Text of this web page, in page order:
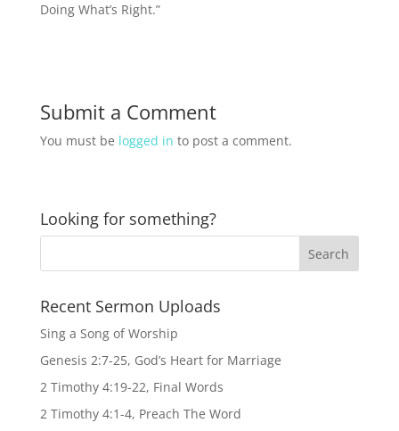
Doing What’s Right.”
Submit a Comment
You must be logged in to post a comment.
Looking for something?
Recent Sermon Uploads
Sing a Song of Worship
Genesis 2:7-25, God’s Heart for Marriage
2 Timothy 4:19-22, Final Words
2 Timothy 4:1-4, Preach The Word